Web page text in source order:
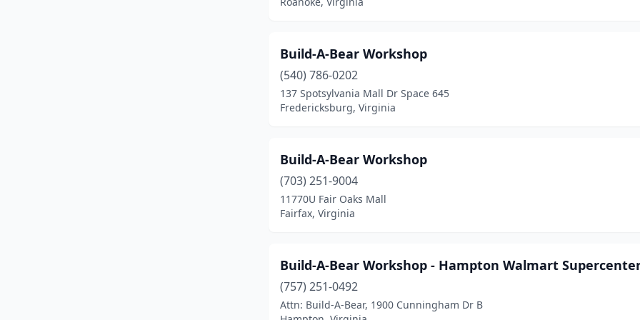
Build-A-Bear Workshop
(540) 786-0202
137 Spotsylvania Mall Dr Space 645
Fredericksburg, Virginia
Build-A-Bear Workshop
(703) 251-9004
11770U Fair Oaks Mall
Fairfax, Virginia
Build-A-Bear Workshop - Hampton Walmart
(757) 251-0492
Attn: Build-A-Bear, 1900 Cunningham Dr B